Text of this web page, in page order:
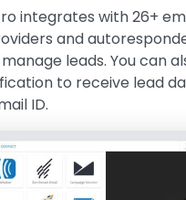
integrates with 26+
and
leads. You can
to receive lead
ID.